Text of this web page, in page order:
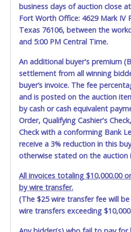
business days of auction close
Fort Worth Office: 4629 Mark IV
Texas 76106, between the
and 5:00 PM Central Time.
An additional buyer's premium
settlement from all winning
buyer’s invoice. The fee
and is posted on the auction
by cash or cash equivalent
Order, Qualifying Cashier's
Check with a conforming Bank
receive a 3% reduction in this
otherwise stated on the auction
All invoices totaling $10,000.00
by wire transfer.
(The $25 wire transfer fee will
wire transfers exceeding